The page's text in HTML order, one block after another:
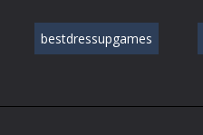
bestdressupgames